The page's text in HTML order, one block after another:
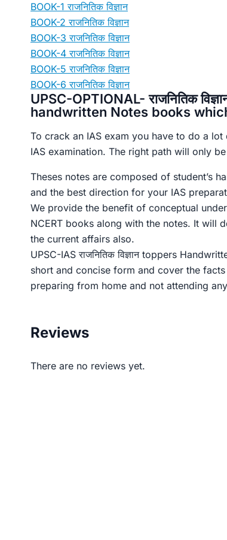
BOOK-1 राजनितिक विज्ञान
BOOK-2 राजनितिक विज्ञान
BOOK-3 राजनितिक विज्ञान
BOOK-4 राजनितिक विज्ञान
BOOK-5 राजनितिक विज्ञान
BOOK-6 राजनितिक विज्ञान
UPSC-OPTIONAL- राजनितिक
handwritten Notes books
To crack an IAS exam you have to do a
IAS examination. The right path will only
Theses notes are composed of student’s
and the best direction for your IAS
We provide the benefit of conceptual
NCERT books along with the notes. It will
the current affairs also.
UPSC-IAS राजनितिक विज्ञान toppers
short and concise form and cover the
preparing from home and not attending
Reviews
There are no reviews yet.